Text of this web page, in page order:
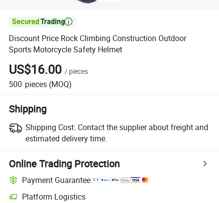

Discount Price Rock Climbing Construction Outdoor
Sports Motorcycle Safety Helmet
US$16.00 / pieces
500 pieces (MOQ)
Shipping
Shipping Cost: Contact the supplier about freight and
estimated delivery time.
Online Trading Protection
Payment Guarantee
Platform Logistics